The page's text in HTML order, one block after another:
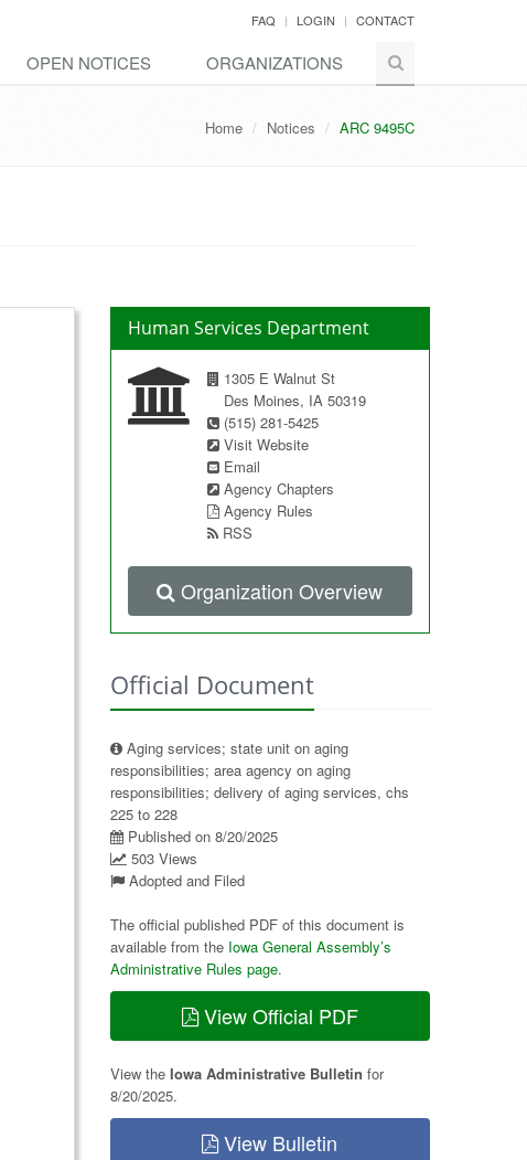
FAQ LOGIN CONTACT
OPEN NOTICES ORGANIZATIONS
Home Notices ARC 9495C
Human Services Department
1305 E Walnut St
Des Moines, IA 50319
(515) 281-5425
Visit Website
Email
Agency Chapters
Agency Rules
RSS
Organization Overview
Official Document
Aging services; state unit on aging
responsibilities; area agency on aging
responsibilities; delivery of aging services, chs
225 to 228
Published on 8/20/2025
503 Views
Adopted and Filed
The official published PDF of this document is
available from the Iowa General Assembly’s
Administrative Rules page.
View Official PDF
View the Iowa Administrative Bulletin for
8/20/2025.
View Bulletin